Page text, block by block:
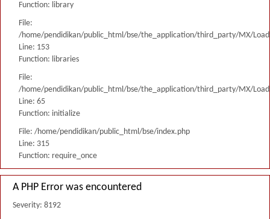
Function: library
File:
/home/pendidikan/public_html/bse/the_application/third_party/MX/
Line: 153
Function: libraries
File:
/home/pendidikan/public_html/bse/the_application/third_party/MX/
Line: 65
Function: initialize
File: /home/pendidikan/public_html/bse/index.php
Line: 315
Function: require_once
A PHP Error was encountered
Severity: 8192